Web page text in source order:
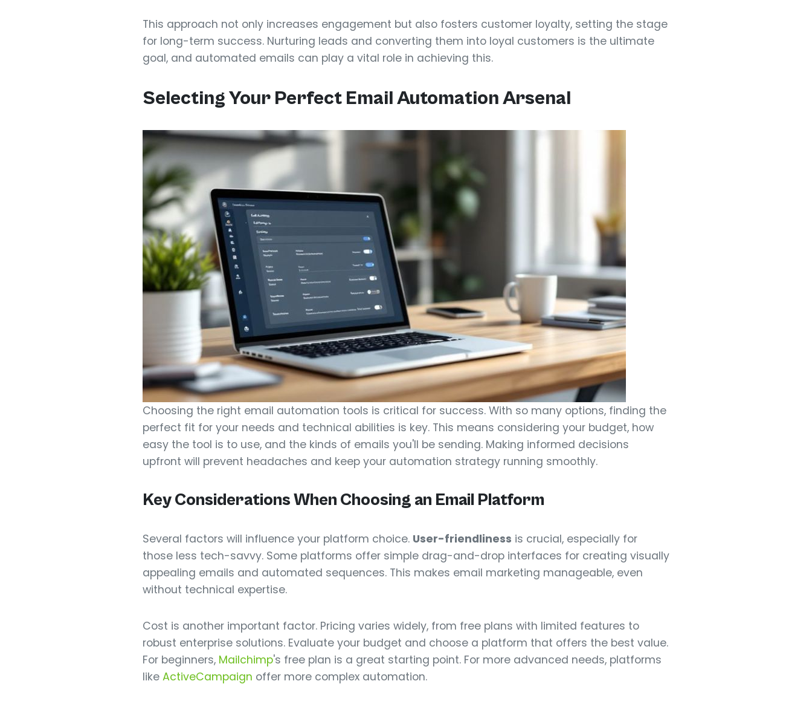
This approach not only increases engagement but also fosters customer loyalty, setting the stage
for long-term success. Nurturing leads and converting them into loyal customers is the ultimate
goal, and automated emails can play a vital role in achieving this.
Selecting Your Perfect Email Automation Arsenal
Choosing the right email automation tools is critical for success. With so many options, finding the
perfect fit for your needs and technical abilities is key. This means considering your budget, how
easy the tool is to use, and the kinds of emails you'll be sending. Making informed decisions
upfront will prevent headaches and keep your automation strategy running smoothly.
Key Considerations When Choosing an Email Platform
Several factors will influence your platform choice. User-friendliness is crucial, especially for
those less tech-savvy. Some platforms offer simple drag-and-drop interfaces for creating visually
appealing emails and automated sequences. This makes email marketing manageable, even
without technical expertise.
Cost is another important factor. Pricing varies widely, from free plans with limited features to
robust enterprise solutions. Evaluate your budget and choose a platform that offers the best value.
For beginners, Mailchimp's free plan is a great starting point. For more advanced needs, platforms
like ActiveCampaign offer more complex automation.